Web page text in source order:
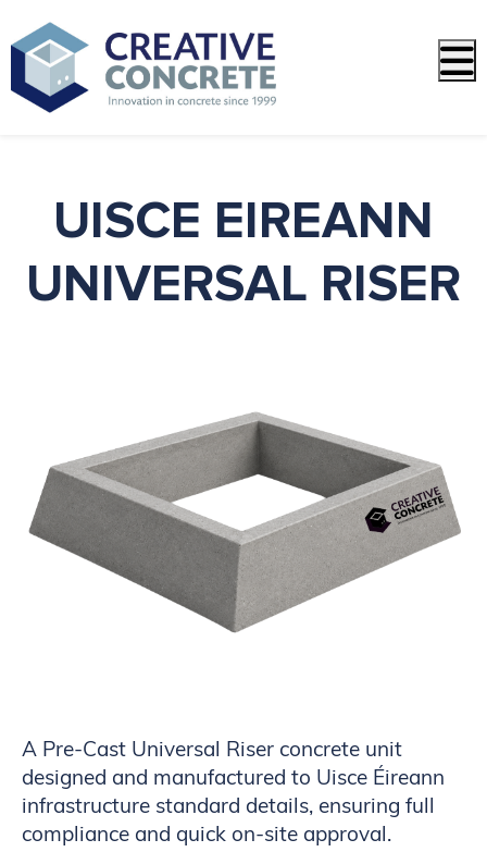
UISCE EIREANN
UNIVERSAL RISER
PREVIOUS
A Pre-Cast Universal Riser concrete unit
designed and manufactured to Uisce Éireann
infrastructure standard details, ensuring full
compliance and quick on-site approval.